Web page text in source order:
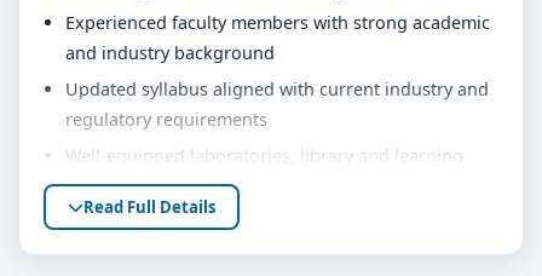
Experienced faculty members with strong academic
and industry background
Updated syllabus aligned with current industry and
regulatory requirements
Well-equipped laboratories, library and learning
resources
Internship, project work and practical training
opportunities
Read Full Details